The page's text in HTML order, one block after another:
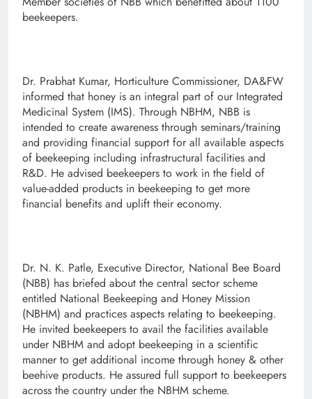
beekeepers.
Dr. Prabhat Kumar, Horticulture Commissioner, DA&FW
informed that honey is an integral part of our Integrated
Medicinal System (IMS). Through NBHM, NBB is
intended to create awareness through seminars/training
and providing financial support for all available aspects
of beekeeping including infrastructural facilities and
R&D. He advised beekeepers to work in the field of
value-added products in beekeeping to get more
financial benefits and uplift their economy.
Dr. N. K. Patle, Executive Director, National Bee Board
(NBB) has briefed about the central sector scheme
entitled National Beekeeping and Honey Mission
(NBHM) and practices aspects relating to beekeeping.
He invited beekeepers to avail the facilities available
under NBHM and adopt beekeeping in a scientific
manner to get additional income through honey & other
beehive products. He assured full support to beekeepers
across the country under the NBHM scheme.